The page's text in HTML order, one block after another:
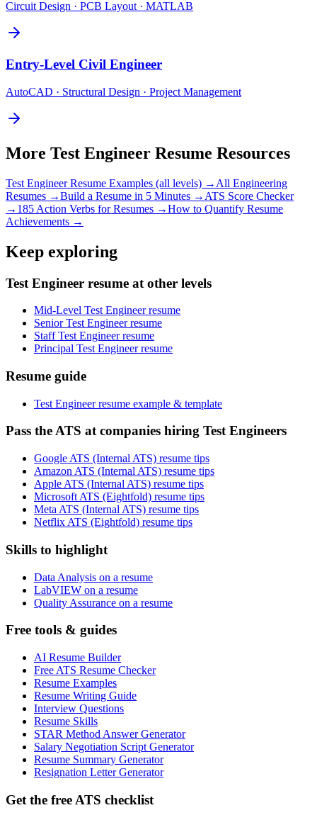
Circuit Design · PCB Layout · MATLAB
Entry-Level Civil Engineer
AutoCAD · Structural Design · Project Management
More Test Engineer Resume Resources
Test EngineerResume Examples (all levels) → All Engineering
Resumes →Build a Resume in 5 Minutes → ATS Score Checker
→ 185 Action Verbs for Resumes →How to Quantify Resume
Achievements →
Keep exploring
Test Engineer resume at other levels
Mid-Level Test Engineer resume
Senior Test Engineer resume
Staff Test Engineer resume
Principal Test Engineer resume
Resume guide
Test Engineer resume example & template
Pass the ATS at companies hiring Test Engineers
Google ATS (Internal ATS) resume tips
Amazon ATS (Internal ATS) resume tips
Apple ATS (Internal ATS) resume tips
Microsoft ATS (Eightfold) resume tips
Meta ATS (Internal ATS) resume tips
Netflix ATS (Eightfold) resume tips
Skills to highlight
Data Analysis on a resume
LabVIEW on a resume
Quality Assurance on a resume
Free tools & guides
AI Resume Builder
Free ATS Resume Checker
Resume Examples
Resume Writing Guide
Interview Questions
Resume Skills
STAR Method Answer Generator
Salary Negotiation Script Generator
Resume Summary Generator
Resignation Letter Generator
Get the free ATS checklist